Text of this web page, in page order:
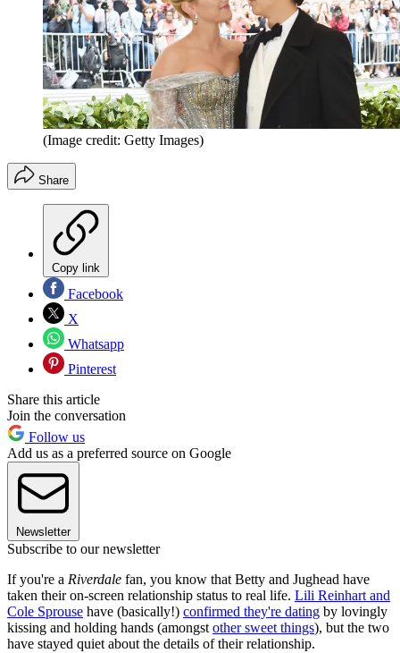
(Image credit: Getty Images)
Share
Copy link
Facebook
X
Whatsapp
Pinterest
Share this article
Join the conversation
Follow us
Add us as a preferred source on Google
Newsletter
Subscribe to our newsletter
If you're a Riverdale fan, you know that Betty and Jughead have
taken their on-screen relationship status to real life. Lili Reinhart and
Cole Sprouse have (basically!) confirmed they're dating by lovingly
kissing and holding hands (amongst other sweet things), but the two
have stayed quiet about the details of their relationship.